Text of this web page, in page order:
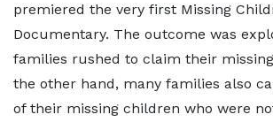
premiered the very first Missing
Documentary. The outcome was
families rushed to claim their
the other hand, many families also
of their missing children who were